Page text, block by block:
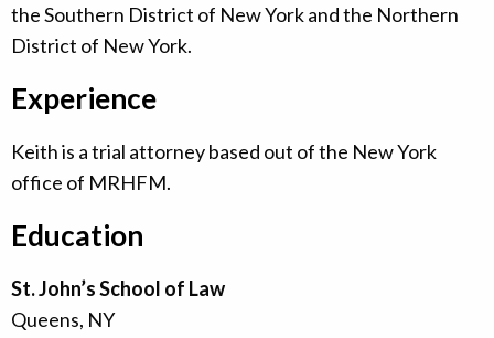
the Southern District of New York and the Northern
District of New York.
Experience
Keith is a trial attorney based out of the New York
office of MRHFM.
Education
St. John’s School of Law
Queens, NY